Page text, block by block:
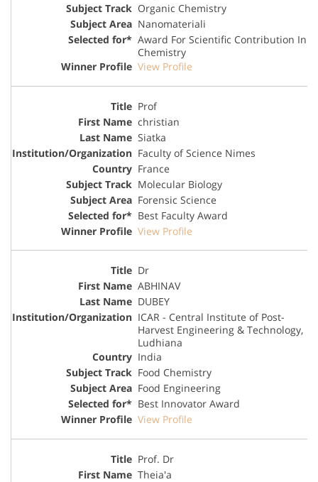
Organic Chemistry
Nanomateriali
Award For Scientific Contribution In
Chemistry
View Profile
Prof
christian
Siatka
Faculty of Science Nimes
France
Molecular Biology
Forensic Science
Best Faculty Award
View Profile
Dr
ABHINAV
DUBEY
ICAR - Central Institute of Post-
Harvest Engineering & Technology,
Ludhiana
India
Food Chemistry
Food Engineering
Best Innovator Award
View Profile
Prof. Dr
Theia'a